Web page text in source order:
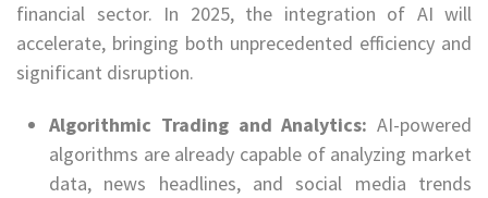
financial sector. In 2025, the integration of AI will
accelerate, bringing both unprecedented efficiency and
significant disruption.
Algorithmic Trading and Analytics: AI-powered
algorithms are already capable of analyzing market
data, news headlines, and social media trends